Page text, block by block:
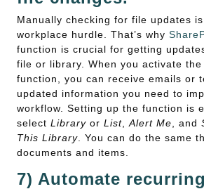
Manually checking for file updates
workplace hurdle. That’s why
function is crucial for getting
file or library. When you activate the
function, you can receive emails or
updated information you need to
workflow. Setting up the function is
select Library or List Alert Me , and
This Library . You can do the same
documents and items.
7) Automate